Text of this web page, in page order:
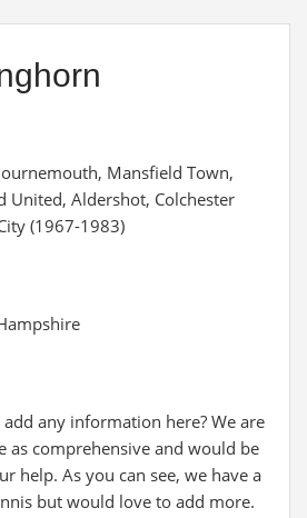
Mansfield Town,
United, Aldershot, Colchester
(1967-1983)
add any information here? We are
as comprehensive and would be
help. As you can see, we have a
but would love to add more.